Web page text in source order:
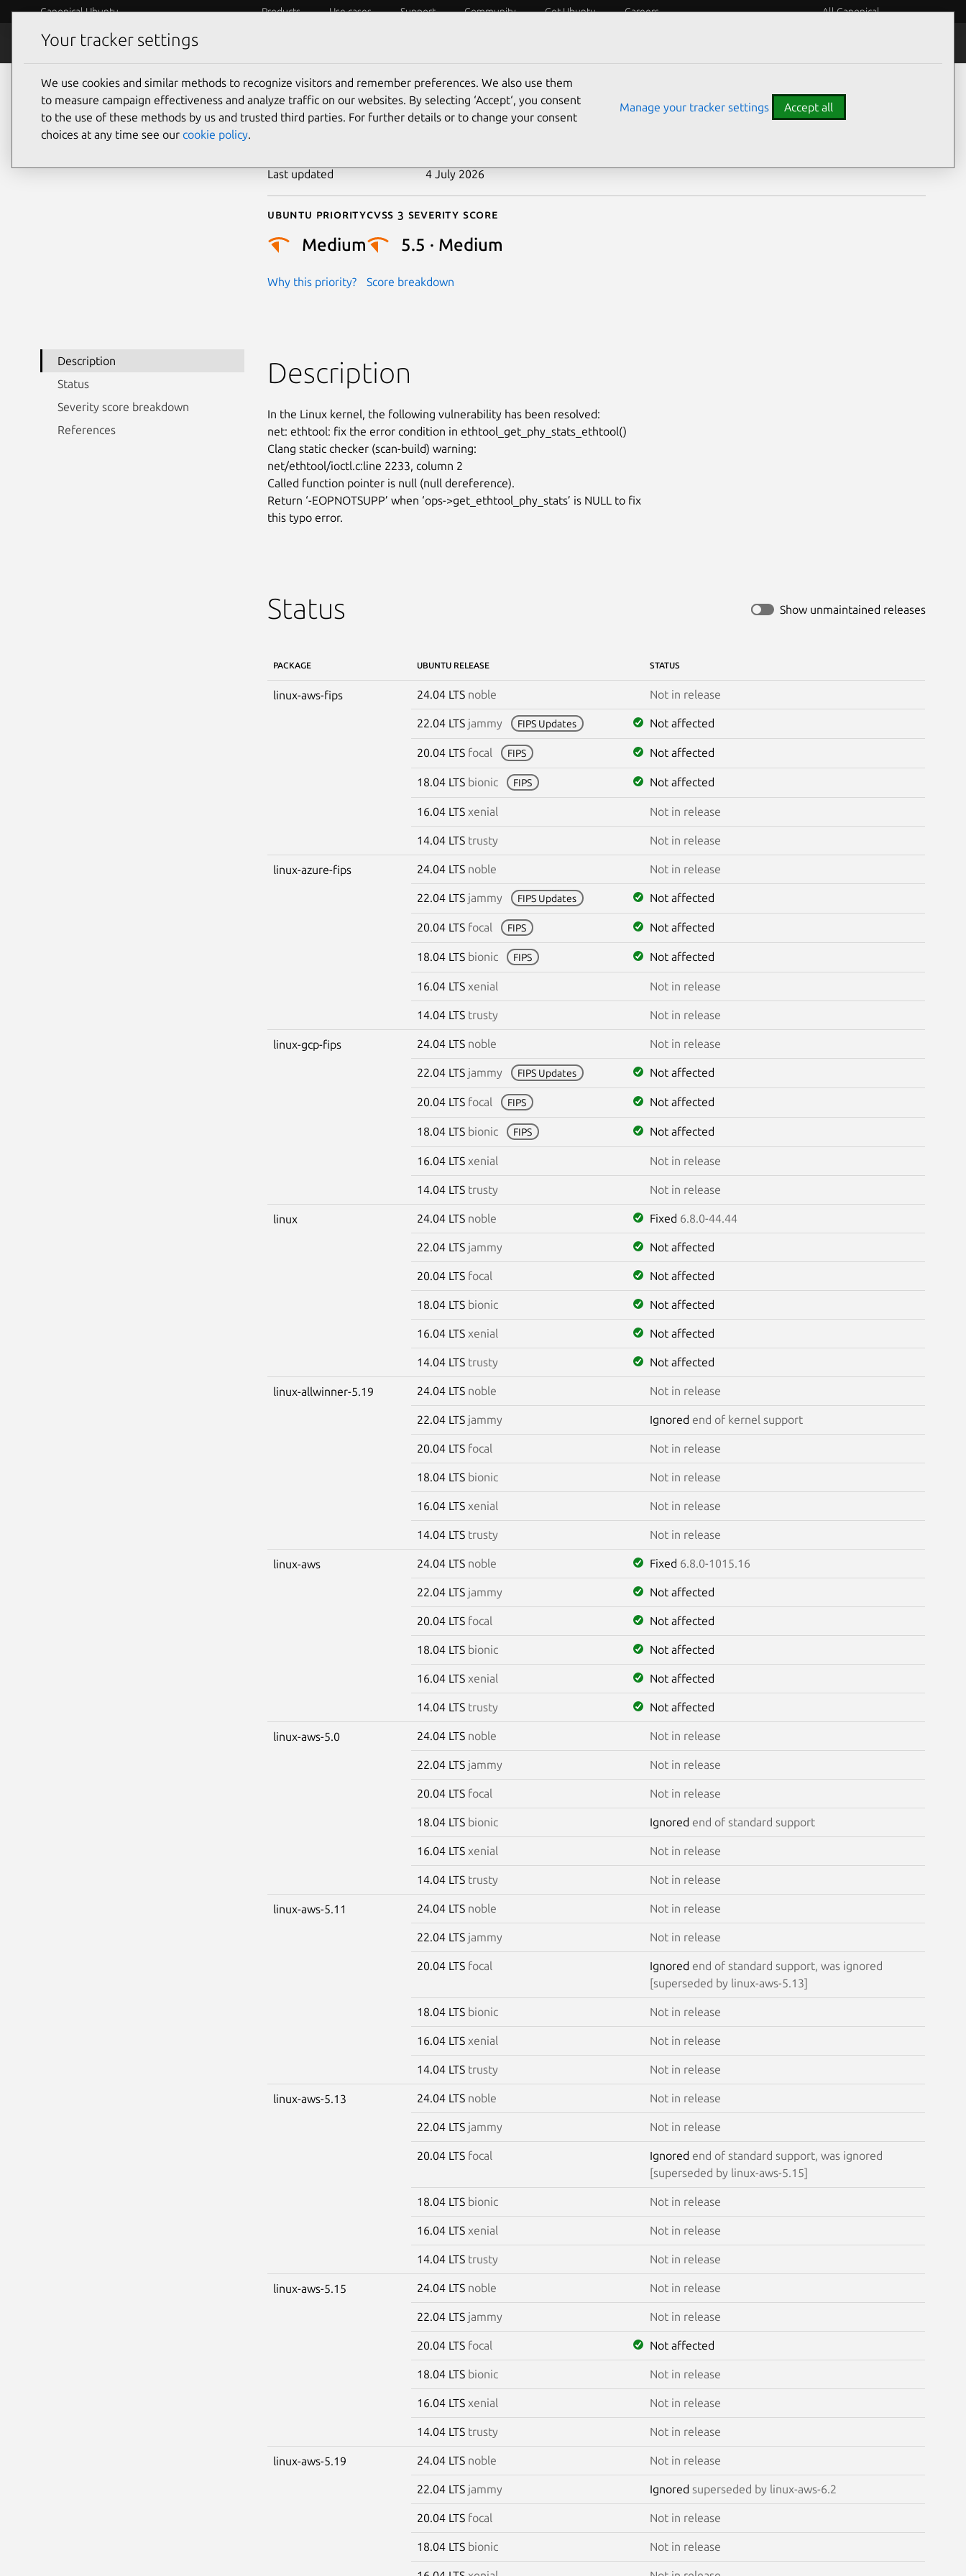
Canonical Ubuntu Products Use cases Support Community Get Ubuntu Careers All Canonical
Security
CVE-2024-40928
Last updated 4 July 2026
Ubuntu priority
Medium
Why this priority?
Cvss 3 Severity Score
5.5 · Medium
Score breakdown
Description
Status
Severity score breakdown
References
Description
In the Linux kernel, the following vulnerability has been resolved:
net: ethtool: fix the error condition in ethtool_get_phy_stats_ethtool()
Clang static checker (scan-build) warning:
net/ethtool/ioctl.c:line 2233, column 2
Called function pointer is null (null dereference).
Return ‘-EOPNOTSUPP’ when ‘ops->get_ethtool_phy_stats’ is NULL to fix
this typo error.
Status Show unmaintained releases
PACKAGE UBUNTU RELEASE STATUS
linux-aws-fips 24.04 LTS noble Not in release
22.04 LTS jammy FIPS Updates Not affected
20.04 LTS focal FIPS Not affected
18.04 LTS bionic FIPS Not affected
16.04 LTS xenial Not in release
14.04 LTS trusty Not in release
linux-azure-fips 24.04 LTS noble Not in release
22.04 LTS jammy FIPS Updates Not affected
20.04 LTS focal FIPS Not affected
18.04 LTS bionic FIPS Not affected
16.04 LTS xenial Not in release
14.04 LTS trusty Not in release
linux-gcp-fips 24.04 LTS noble Not in release
22.04 LTS jammy FIPS Updates Not affected
20.04 LTS focal FIPS Not affected
18.04 LTS bionic FIPS Not affected
16.04 LTS xenial Not in release
14.04 LTS trusty Not in release
linux 24.04 LTS noble Fixed 6.8.0-44.44
22.04 LTS jammy Not affected
20.04 LTS focal Not affected
18.04 LTS bionic Not affected
16.04 LTS xenial Not affected
14.04 LTS trusty Not affected
linux-allwinner-5.19 24.04 LTS noble Not in release
22.04 LTS jammy Ignored end of kernel support
20.04 LTS focal Not in release
18.04 LTS bionic Not in release
16.04 LTS xenial Not in release
14.04 LTS trusty Not in release
linux-aws 24.04 LTS noble Fixed 6.8.0-1015.16
22.04 LTS jammy Not affected
20.04 LTS focal Not affected
18.04 LTS bionic Not affected
16.04 LTS xenial Not affected
14.04 LTS trusty Not affected
linux-aws-5.0 24.04 LTS noble Not in release
22.04 LTS jammy Not in release
20.04 LTS focal Not in release
18.04 LTS bionic Ignored end of standard support
16.04 LTS xenial Not in release
14.04 LTS trusty Not in release
linux-aws-5.11 24.04 LTS noble Not in release
22.04 LTS jammy Not in release
20.04 LTS focal Ignored end of standard support, was ignored
[superseded by linux-aws-5.13]
18.04 LTS bionic Not in release
16.04 LTS xenial Not in release
14.04 LTS trusty Not in release
linux-aws-5.13 24.04 LTS noble Not in release
22.04 LTS jammy Not in release
20.04 LTS focal Ignored end of standard support, was ignored
[superseded by linux-aws-5.15]
18.04 LTS bionic Not in release
16.04 LTS xenial Not in release
14.04 LTS trusty Not in release
linux-aws-5.15 24.04 LTS noble Not in release
22.04 LTS jammy Not in release
20.04 LTS focal Not affected
18.04 LTS bionic Not in release
16.04 LTS xenial Not in release
14.04 LTS trusty Not in release
linux-aws-5.19 24.04 LTS noble Not in release
22.04 LTS jammy Ignored superseded by linux-aws-6.2
20.04 LTS focal Not in release
18.04 LTS bionic Not in release
Your tracker settings
We use cookies and similar methods to recognize visitors and remember preferences. We also use them
to measure campaign effectiveness and analyze traffic on our websites. By selecting ‘Accept‘, you consent
to the use of these methods by us and trusted third parties. For further details or to change your consent
choices at any time see our cookie policy.
Manage your tracker settings Accept all